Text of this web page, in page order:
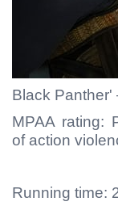
Black
MPAA rating:
of action
Running time: